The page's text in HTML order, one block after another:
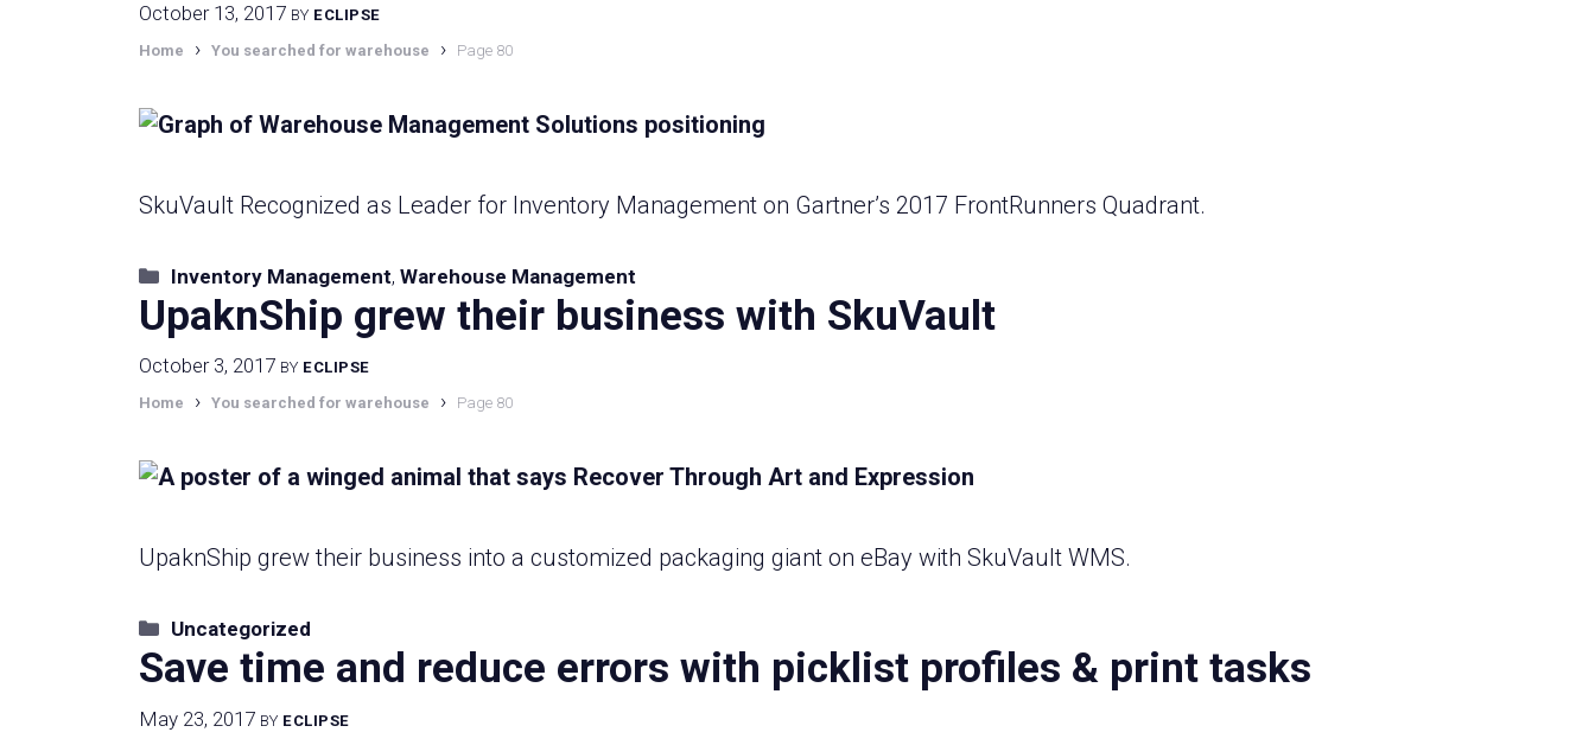
October 13, 2017 BY ECLIPSE
Home
› You searched for warehouse › Page 80
SkuVault Recognized as Leader for Inventory Management on Gartner’s 2017 FrontRunners Quadrant.
Categories
Inventory Management,Warehouse Management
UpaknShip grew their business with SkuVault
October 3, 2017 BY ECLIPSE
Home
› You searched for warehouse › Page 80
UpaknShip grew their business into a customized packaging giant on eBay with SkuVault WMS.
Categories
Uncategorized
Save time and reduce errors with picklist profiles & print tasks
May 23, 2017 BY ECLIPSE